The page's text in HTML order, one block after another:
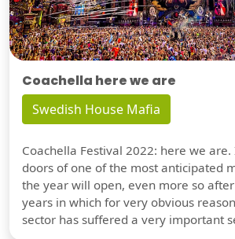
Coachella here we are
Swedish House Mafia
Coachella Festival 2022: here we
doors of one of the most anticipated
the year will open, even more so
years in which for very obvious
sector has suffered a very important